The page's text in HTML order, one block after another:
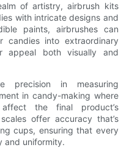
of artistry, airbrush kits
with intricate designs and
paints, airbrushes can
candies into extraordinary
appeal both visually and
precision in measuring
in candy-making where
the final product’s
offer accuracy that’s
cups, ensuring that every
and uniformity.